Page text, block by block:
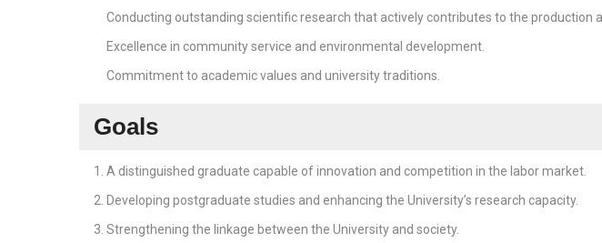
Conducting outstanding scientific research that actively contributes to the production
Excellence in community service and environmental development.
Commitment to academic values and university traditions.
Goals
A distinguished graduate capable of innovation and competition in the labor market.
Developing postgraduate studies and enhancing the University’s research capacity.
Strengthening the linkage between the University and society.